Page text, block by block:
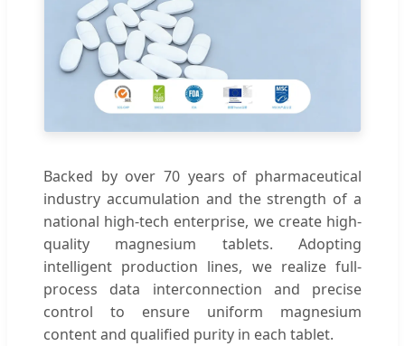
Backed by over 70 years of pharmaceutical
industry accumulation and the strength of a
national high-tech enterprise, we create high-
quality magnesium tablets. Adopting
intelligent production lines, we realize full-
process data interconnection and precise
control to ensure uniform magnesium
content and qualified purity in each tablet.